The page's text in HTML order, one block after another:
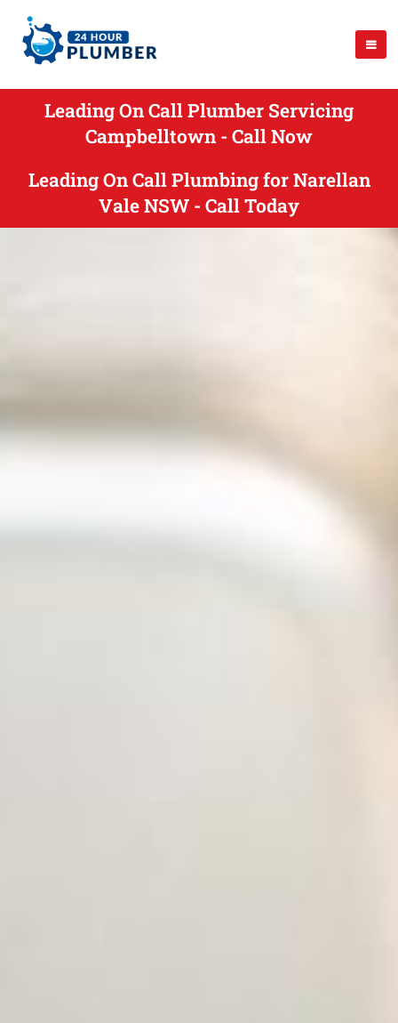
Leading On Call Plumber Servicing
Campbelltown - Call Now
Leading On Call Plumbing for Narellan
Vale NSW - Call Today